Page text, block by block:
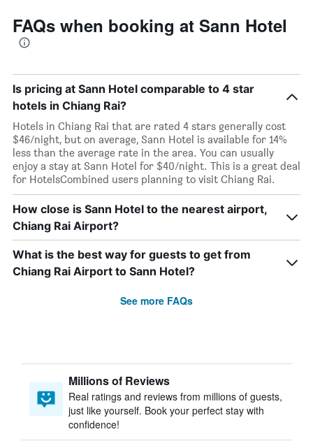
FAQs when booking at Sann Hotel
Is pricing at Sann Hotel comparable to 4 star
hotels in Chiang Rai?
Hotels in Chiang Rai that are rated 4 stars generally cost
$46/night, but on average, Sann Hotel is available for 14%
less than the average rate in the area. You can usually
enjoy a stay at Sann Hotel for $40/night. This is a great deal
for HotelsCombined users planning to visit Chiang Rai.
How close is Sann Hotel to the nearest airport,
Chiang Rai Airport?
What is the best way for guests to get from
Chiang Rai Airport to Sann Hotel?
See more FAQs
Millions of Reviews
Real ratings and reviews from millions of guests,
just like yourself. Book your perfect stay with
confidence!